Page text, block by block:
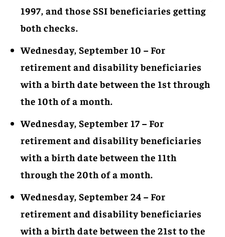
1997, and those SSI beneficiaries getting
both checks.
Wednesday, September 10 – For
retirement and disability beneficiaries
with a birth date between the 1st through
the 10th of a month.
Wednesday, September 17 – For
retirement and disability beneficiaries
with a birth date between the 11th
through the 20th of a month.
Wednesday, September 24 – For
retirement and disability beneficiaries
with a birth date between the 21st to the